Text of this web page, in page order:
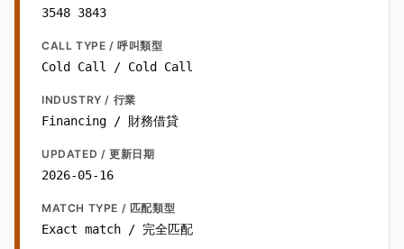
3548 3843
CALL TYPE / 呼叫類型
Cold Call / Cold Call
INDUSTRY / 行業
Financing / 財務借貸
UPDATED / 更新日期
2026-05-16
MATCH TYPE / 匹配類型
Exact match / 完全匹配